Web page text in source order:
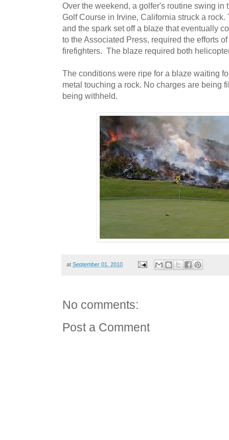
Over the weekend, a golfer's routine swing in
Golf Course in Irvine, California struck a
and the spark set off a blaze that eventually
to the Associated Press, required the efforts
firefighters. The blaze required both
The conditions were ripe for a blaze waiting
metal touching a rock. No charges are being
being withheld.
at September 01, 2010
No comments:
Post a Comment